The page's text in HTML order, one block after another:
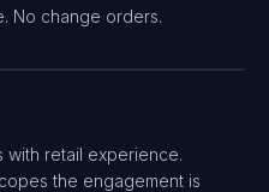
No change orders.
with retail experience.
the engagement is